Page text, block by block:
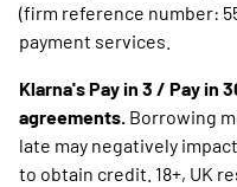
(firm reference number:
payment services.
Klarna's Pay in 3 / Pay in
agreements. Borrowing
late may negatively
to obtain credit. 18+, UK